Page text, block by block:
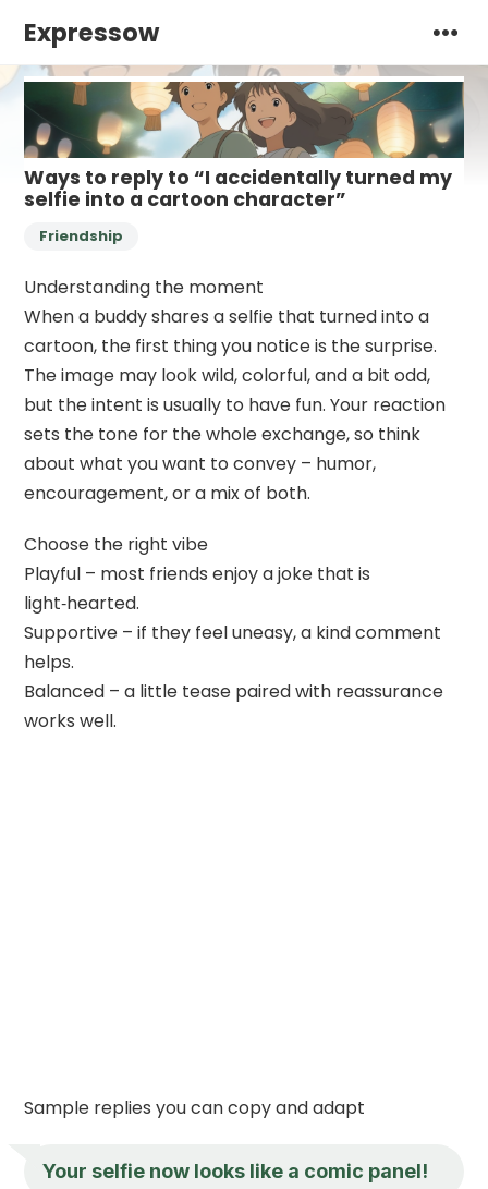
Expressow
Ways to reply to “I accidentally turned my
selfie into a cartoon character”
Friendship
Understanding the moment
When a buddy shares a selfie that turned into a
cartoon, the first thing you notice is the surprise.
The image may look wild, colorful, and a bit odd,
but the intent is usually to have fun. Your reaction
sets the tone for the whole exchange, so think
about what you want to convey – humor,
encouragement, or a mix of both.
Choose the right vibe
Playful – most friends enjoy a joke that is
light‑hearted.
Supportive – if they feel uneasy, a kind comment
helps.
Balanced – a little tease paired with reassurance
works well.
Sample replies you can copy and adapt
Your selfie now looks like a comic panel!